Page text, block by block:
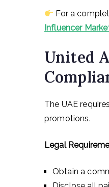
For a
Influencer
United
The UAE
promotions.
Legal
Obtain a